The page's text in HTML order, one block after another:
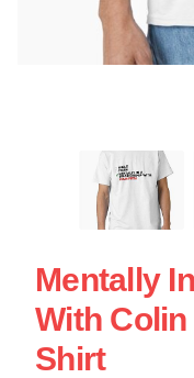
Mentally
With
Shirt